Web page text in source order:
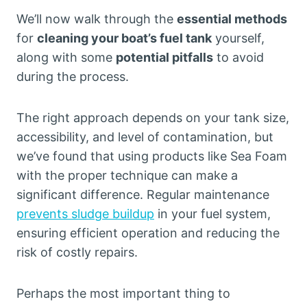
We’ll now walk through the essential methods
for cleaning your boat’s fuel tank yourself,
along with some potential pitfalls to avoid
during the process.
The right approach depends on your tank size,
accessibility, and level of contamination, but
we’ve found that using products like Sea Foam
with the proper technique can make a
significant difference. Regular maintenance
prevents sludge buildup in your fuel system,
ensuring efficient operation and reducing the
risk of costly repairs.
Perhaps the most important thing to